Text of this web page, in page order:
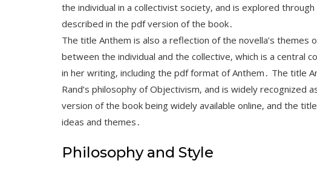
the individual in a collectivist society‚ and is explored
described in the pdf version of the book․
The title Anthem is also a reflection of the novella’s themes
between the individual and the collective‚ which is a central
in her writing‚ including the pdf format of Anthem․ The title
Rand’s philosophy of Objectivism‚ and is widely recognized
version of the book being widely available online‚ and the
ideas and themes․
Philosophy and Style